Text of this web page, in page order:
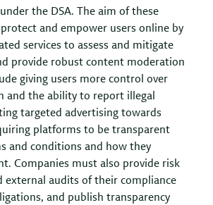
the DSA. The aim of these
and empower users online by
services to assess and mitigate
provide robust content moderation
giving users more control over
and the ability to report illegal
targeted advertising towards
platforms to be transparent
and conditions and how they
Companies must also provide risk
external audits of their compliance
and publish transparency